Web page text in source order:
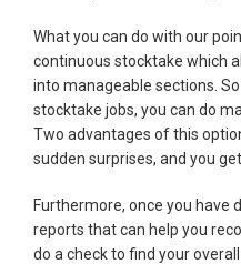
What you can do with our
continuous stocktake which
into manageable sections.
stocktake jobs, you can do
Two advantages of this
sudden surprises, and you
Furthermore, once you have
reports that can help you
do a check to find your